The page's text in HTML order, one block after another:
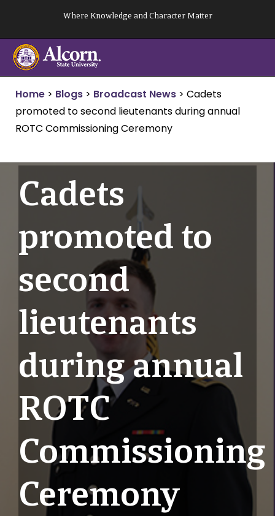
content
Where Knowledge and Character Matter
Home > Blogs > Broadcast News > Cadets
promoted to second lieutenants during annual
ROTC Commissioning Ceremony
Cadets
promoted to
second
lieutenants
during annual
ROTC
Commissioning
Ceremony